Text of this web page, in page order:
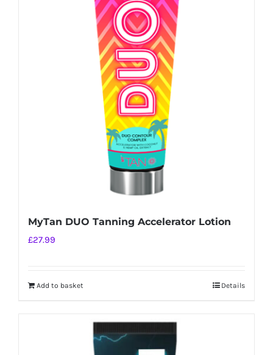
MyTan DUO Tanning Accelerator Lotion
£27.99
Add to basket Details